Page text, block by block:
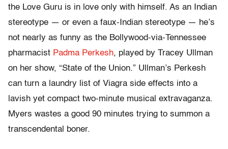
the Love Guru is in love only with himself. As an Indian
stereotype — or even a faux-Indian stereotype — he’s
not nearly as funny as the Bollywood-via-Tennessee
pharmacist Padma Perkesh, played by Tracey Ullman
on her show, “State of the Union.” Ullman’s Perkesh
can turn a laundry list of Viagra side effects into a
lavish yet compact two-minute musical extravaganza.
Myers wastes a good 90 minutes trying to summon a
transcendental boner.